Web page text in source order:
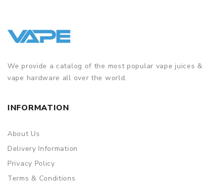
We provide a catalog of the most popular vape juices &
vape hardware all over the world.
INFORMATION
About Us
Delivery Information
Privacy Policy
Terms & Conditions